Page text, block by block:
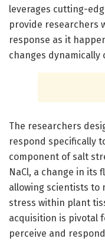
leverages cutting-
provide researchers
response as it
changes dynamically
The researchers
respond specifically
component of salt
NaCl, a change in its
allowing scientists
stress within plant
acquisition is pivotal
perceive and